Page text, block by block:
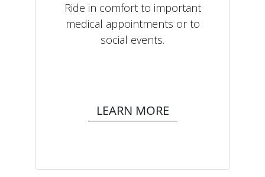
Ride in comfort to important
medical appointments or to
social events.
LEARN MORE